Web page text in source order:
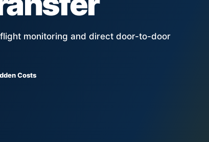
monitoring and direct door-to-door
Costs